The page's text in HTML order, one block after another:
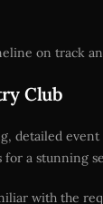
on track
Club
detailed
for a stunning
with the